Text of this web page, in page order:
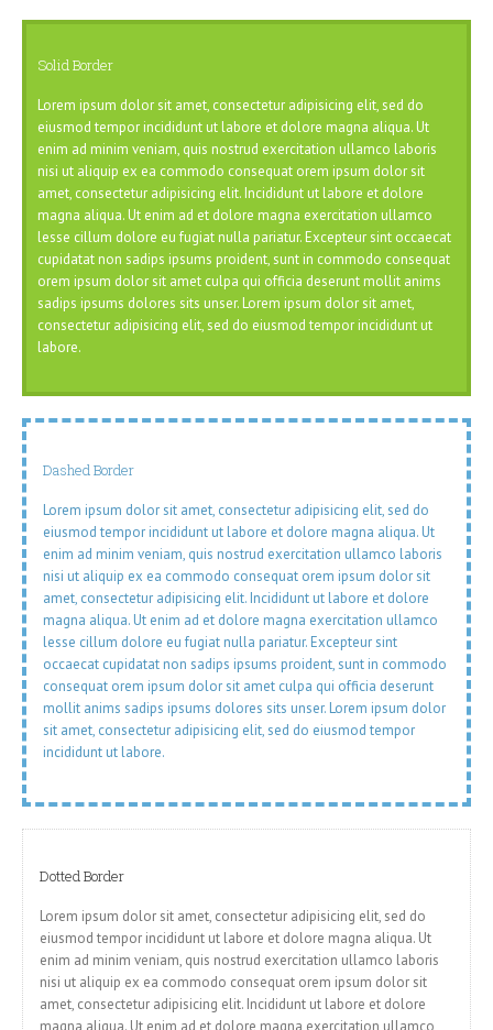
Solid Border
Lorem ipsum dolor sit amet, consectetur adipisicing elit, sed do
eiusmod tempor incididunt ut labore et dolore magna aliqua. Ut
enim ad minim veniam, quis nostrud exercitation ullamco laboris
nisi ut aliquip ex ea commodo consequat orem ipsum dolor sit
amet, consectetur adipisicing elit. Incididunt ut labore et dolore
magna aliqua. Ut enim ad et dolore magna exercitation ullamco
lesse cillum dolore eu fugiat nulla pariatur. Excepteur sint occaecat
cupidatat non sadips ipsums proident, sunt in commodo consequat
orem ipsum dolor sit amet culpa qui officia deserunt mollit anims
sadips ipsums dolores sits unser. Lorem ipsum dolor sit amet,
consectetur adipisicing elit, sed do eiusmod tempor incididunt ut
labore.
Dashed Border
Lorem ipsum dolor sit amet, consectetur adipisicing elit, sed do
eiusmod tempor incididunt ut labore et dolore magna aliqua. Ut
enim ad minim veniam, quis nostrud exercitation ullamco laboris
nisi ut aliquip ex ea commodo consequat orem ipsum dolor sit
amet, consectetur adipisicing elit. Incididunt ut labore et dolore
magna aliqua. Ut enim ad et dolore magna exercitation ullamco
lesse cillum dolore eu fugiat nulla pariatur. Excepteur sint
occaecat cupidatat non sadips ipsums proident, sunt in commodo
consequat orem ipsum dolor sit amet culpa qui officia deserunt
mollit anims sadips ipsums dolores sits unser. Lorem ipsum dolor
sit amet, consectetur adipisicing elit, sed do eiusmod tempor
incididunt ut labore.
Dotted Border
Lorem ipsum dolor sit amet, consectetur adipisicing elit, sed do
eiusmod tempor incididunt ut labore et dolore magna aliqua. Ut
enim ad minim veniam, quis nostrud exercitation ullamco laboris
nisi ut aliquip ex ea commodo consequat orem ipsum dolor sit
amet, consectetur adipisicing elit. Incididunt ut labore et dolore